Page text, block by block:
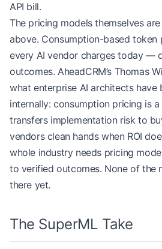
API bill.
The pricing models themselves
above. Consumption-based
every AI vendor charges today —
outcomes. AheadCRM’s Thomas
what enterprise AI architects have
internally: consumption pricing is
transfers implementation risk to
vendors clean hands when ROI
whole industry needs pricing
to verified outcomes. None of the
there yet.
The SuperML Take